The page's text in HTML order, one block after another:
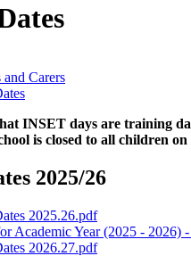
and Carers
INSET days are training
is closed to all children on
2025/26
2025.26.pdf
Academic Year (2025 - 2026)
2026.27.pdf